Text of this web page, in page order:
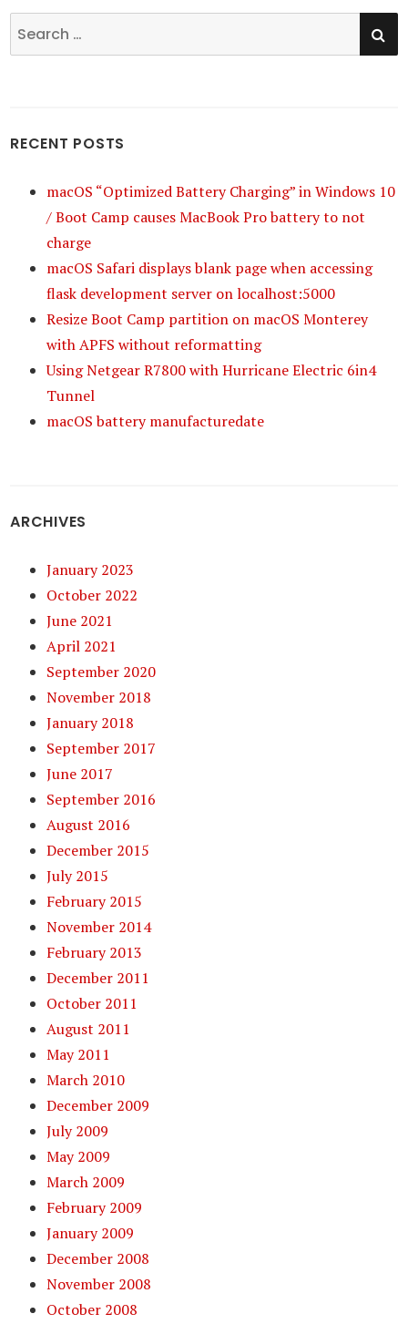
Search
for:
RECENT POSTS
macOS “Optimized Battery Charging” in Windows 10
/ Boot Camp causes MacBook Pro battery to not
charge
macOS Safari displays blank page when accessing
flask development server on localhost:5000
Resize Boot Camp partition on macOS Monterey
with APFS without reformatting
Using Netgear R7800 with Hurricane Electric 6in4
Tunnel
macOS battery manufacturedate
ARCHIVES
January 2023
October 2022
June 2021
April 2021
September 2020
November 2018
January 2018
September 2017
June 2017
September 2016
August 2016
December 2015
July 2015
February 2015
November 2014
February 2013
December 2011
October 2011
August 2011
May 2011
March 2010
December 2009
July 2009
May 2009
March 2009
February 2009
January 2009
December 2008
November 2008
October 2008